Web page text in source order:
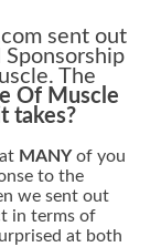
sent out
The
Of Muscle
takes?
MANYof you
to the
we sent out
in terms of
at both